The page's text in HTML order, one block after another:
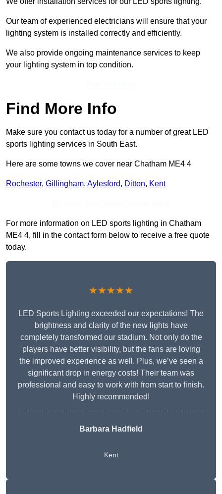
Our team of experienced electricians will ensure that your
lighting system is installed correctly and efficiently.
We also provide ongoing maintenance services to keep
your lighting system in top condition.
Find More Info
Make sure you contact us today for a number of great LED
sports lighting services in South East.
Here are some towns we cover near Chatham ME4 4
Rochester, Gillingham, Aylesford, Ditton, Kent
For more information on LED sports lighting in Chatham
ME4 4, fill in the contact form below to receive a free quote
today.
★★★★★
LED Sports Lighting exceeded our expectations! The
brightness and clarity of the new lights have
completely transformed our stadium. Not only do the
players have better visibility, but the fans are loving
the improved experience as well. Plus, we’ve seen a
significant drop in energy costs! Their team was
professional and easy to work with from start to finish.
Highly recommended!
Barbara Hadfield
Kent